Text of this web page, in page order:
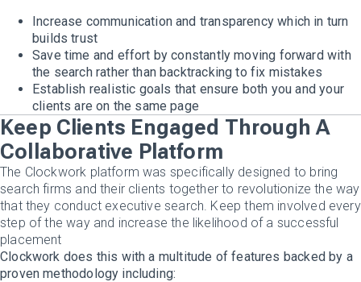
Increase communication and transparency which in turn
builds trust
Save time and effort by constantly moving forward with
the search rather than backtracking to fix mistakes
Establish realistic goals that ensure both you and your
clients are on the same page
Keep Clients Engaged Through A
Collaborative Platform
The Clockwork platform was specifically designed to bring
search firms and their clients together to revolutionize the way
that they conduct executive search. Keep them involved every
step of the way and increase the likelihood of a successful
placement
Clockwork does this with a multitude of features backed by a
proven methodology including: